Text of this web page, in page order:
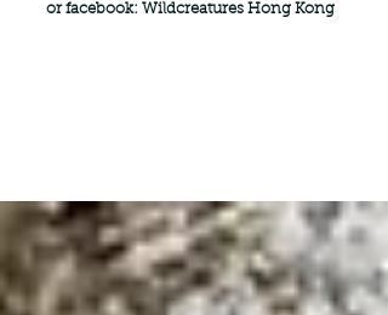
or facebook: Wildcreatures Hong Kong